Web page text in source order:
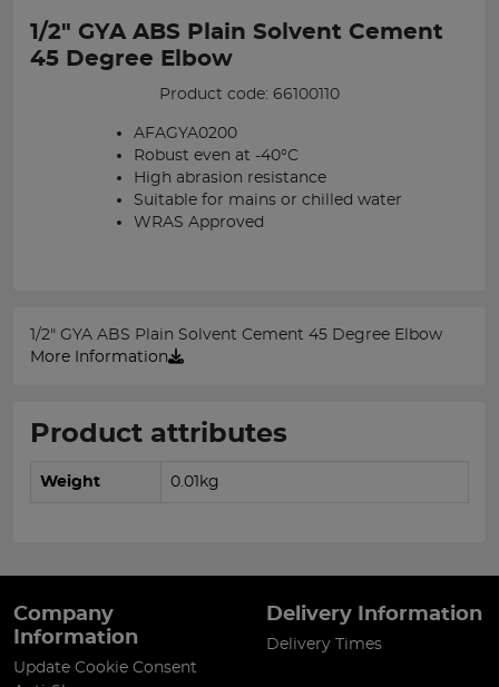
1/2" GYA ABS Plain Solvent Cement
45 Degree Elbow
Product code: 66100110
AFAGYA0200
Robust even at -40°C
High abrasion resistance
Suitable for mains or chilled water
WRAS Approved
1/2" GYA ABS Plain Solvent Cement 45 Degree Elbow
More Information
Product attributes
Weight 0.01kg
Company
Information
Update Cookie Consent
Delivery Information
Delivery Times